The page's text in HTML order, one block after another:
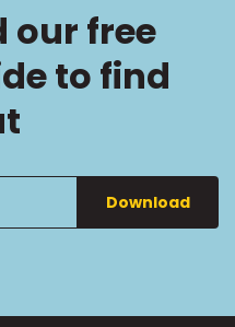
our free
to find
Download